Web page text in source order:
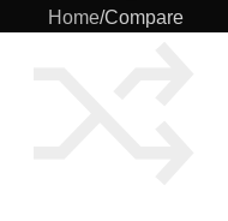
Home Compare